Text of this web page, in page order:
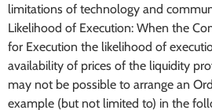
limitations of technology and
Likelihood of Execution: When the
for Execution the likelihood of
availability of prices of the liquidity
may not be possible to arrange an
example (but not limited to) in the